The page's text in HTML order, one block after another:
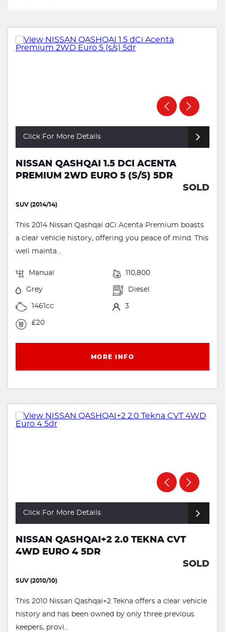
Click For More Details
NISSAN QASHQAI 1.5 DCI ACENTA
PREMIUM 2WD EURO 5 (S/S) 5DR
SOLD
SUV (2014/14)
This 2014 Nissan Qashqai dCi Acenta Premium boasts
a clear vehicle history, offering you peace of mind. This
well mainta...
Manual 110,800
Grey Diesel
1461cc 3
£20
MORE INFO
Click For More Details
NISSAN QASHQAI+2 2.0 TEKNA CVT
4WD EURO 4 5DR
SOLD
SUV (2010/10)
This 2010 Nissan Qashqai+2 Tekna offers a clear vehicle
history and has been owned by only three previous
keepers, provi...